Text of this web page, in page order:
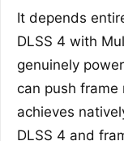
It depends
DLSS 4 with
genuinely
can push frame
achieves
DLSS 4 and